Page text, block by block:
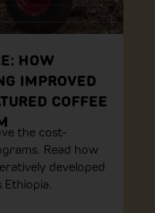
HOW
IMPROVED
COFFEE
the cost-
Read how
developed
Ethiopia.